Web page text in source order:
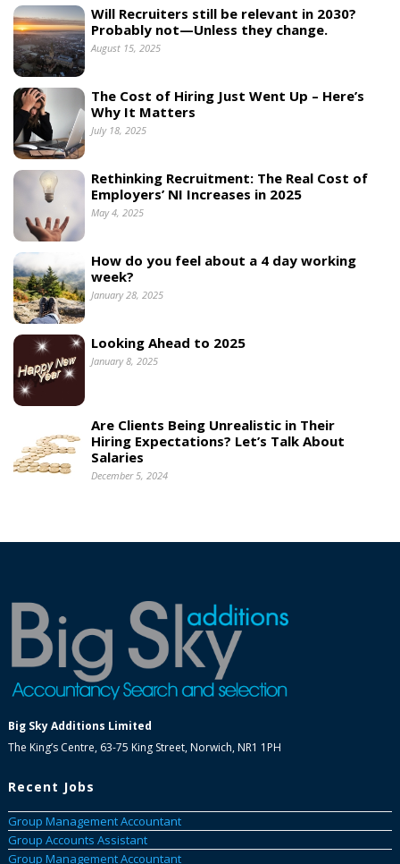
Will Recruiters still be relevant in 2030?
Probably not—Unless they change.
August 15, 2025
The Cost of Hiring Just Went Up – Here’s
Why It Matters
July 18, 2025
Rethinking Recruitment: The Real Cost of
Employers’ NI Increases in 2025
May 4, 2025
How do you feel about a 4 day working
week?
January 28, 2025
Looking Ahead to 2025
January 8, 2025
Are Clients Being Unrealistic in Their
Hiring Expectations? Let’s Talk About
Salaries
December 5, 2024
Big Sky Additions Limited
The King’s Centre, 63-75 King Street, Norwich, NR1 1PH
Recent Jobs
Group Management Accountant
Group Accounts Assistant
Group Management Accountant